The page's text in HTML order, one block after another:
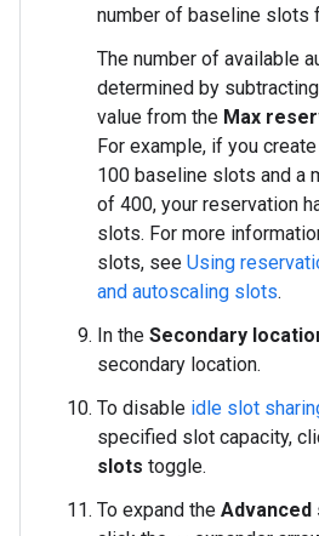
number of baseline slots
The number of available
determined by
value from the Max
For example, if you
100 baseline slots and a
of 400, your reservation
slots. For more
slots, see Using
and autoscaling slots.
In the Secondary
secondary location.
To disable idle slot
specified slot capacity,
slots toggle.
To expand the